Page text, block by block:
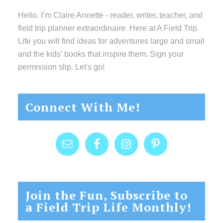
Hello. I’m Claire Annette - reader, writer, teacher, and
field trip planner extraordinaire. Here at A Field Trip
Life you will find ideas for adventures large and small
and the kids’ books that inspire them. Sign your
permission slip. Let's go!
Connect With Me!
Join the Fun, Subscribe to
a Field Trip Life Monthly!